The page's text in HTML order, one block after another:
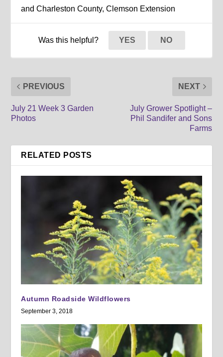
and Charleston County, Clemson Extension
Was this helpful? YES NO
PREVIOUS
July 21 Week 3 Garden
Photos
NEXT
July Grower Spotlight –
Phil Sandifer and Sons
Farms
RELATED POSTS
Autumn Roadside Wildflowers
September 3, 2018